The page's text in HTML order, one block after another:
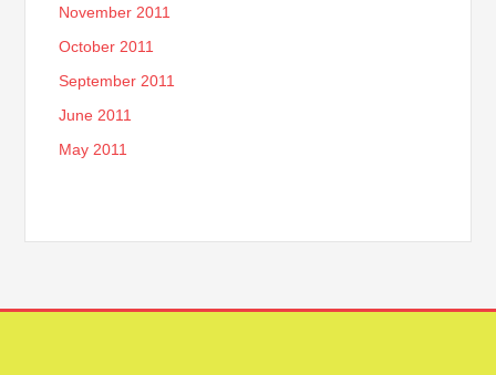
November 2011
October 2011
September 2011
June 2011
May 2011